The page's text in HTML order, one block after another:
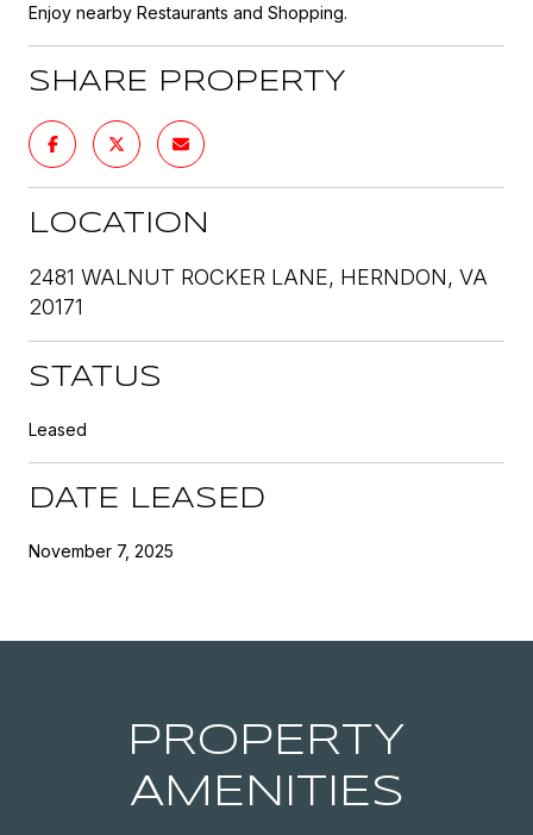
Enjoy nearby Restaurants and Shopping.
SHARE PROPERTY
LOCATION
2481 WALNUT ROCKER LANE, HERNDON, VA
20171
STATUS
Leased
DATE LEASED
November 7, 2025
PROPERTY
AMENITIES